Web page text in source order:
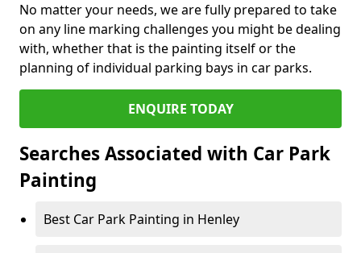
No matter your needs, we are fully prepared to take
on any line marking challenges you might be dealing
with, whether that is the painting itself or the
planning of individual parking bays in car parks.
ENQUIRE TODAY
Searches Associated with Car Park
Painting
Best Car Park Painting in Henley